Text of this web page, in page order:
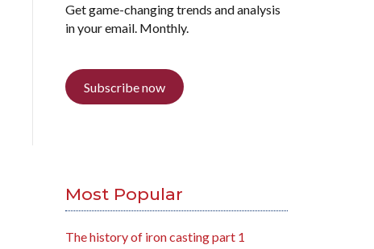
Get game-changing trends and analysis
in your email. Monthly.
Subscribe now
Most Popular
The history of iron casting part 1